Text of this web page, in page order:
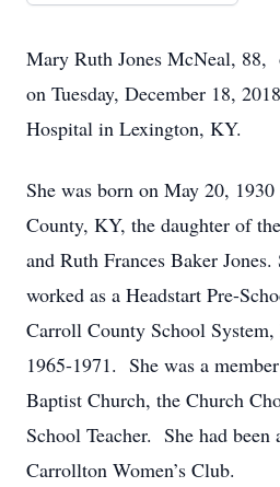
Mary Ruth Jones McNeal,
on Tuesday, December 18,
Hospital in Lexington, KY.
She was born on May 20,
County, KY, the daughter of
and Ruth Frances Baker
worked as a Headstart Pre-
Carroll County School
1965-1971. She was a
Baptist Church, the Church
School Teacher. She had been
Carrollton Women’s Club.